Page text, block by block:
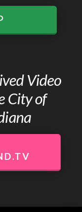
Video
City of